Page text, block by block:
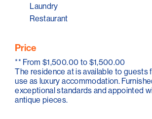
Laundry
Restaurant
Price
** From $1,500.00 to $1,500.00
The residence at is available to guests
use as luxury accommodation.
exceptional standards and appointed
antique pieces.